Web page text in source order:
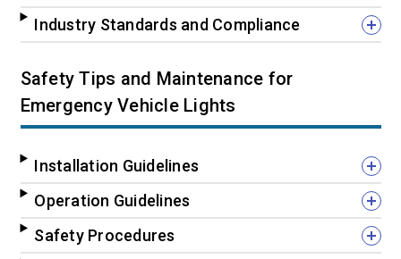
Industry Standards and Compliance
Safety Tips and Maintenance for
Emergency Vehicle Lights
Installation Guidelines
Operation Guidelines
Safety Procedures